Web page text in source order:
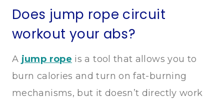
Does jump rope circuit
workout your abs?
A jump rope is a tool that allows you to
burn calories and turn on fat-burning
mechanisms, but it doesn’t directly work